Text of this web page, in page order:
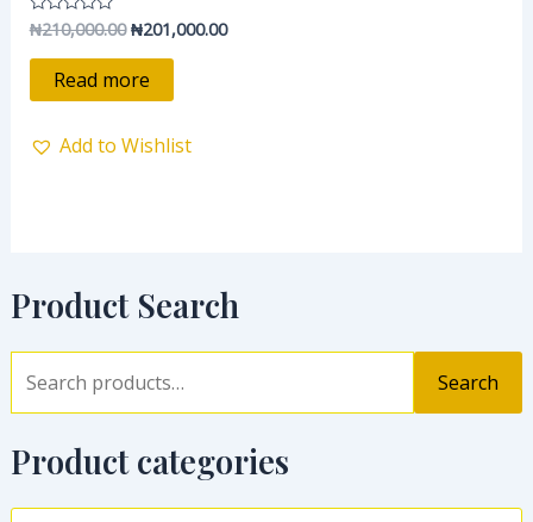
Product Search
Search
Product categories
Rated
0
out
₦210,000.00 ₦201,000.00
Read more
Add to Wishlist